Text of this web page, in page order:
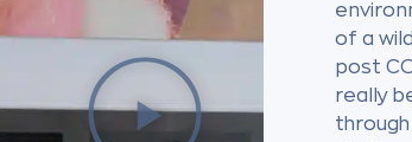
of a
post
really